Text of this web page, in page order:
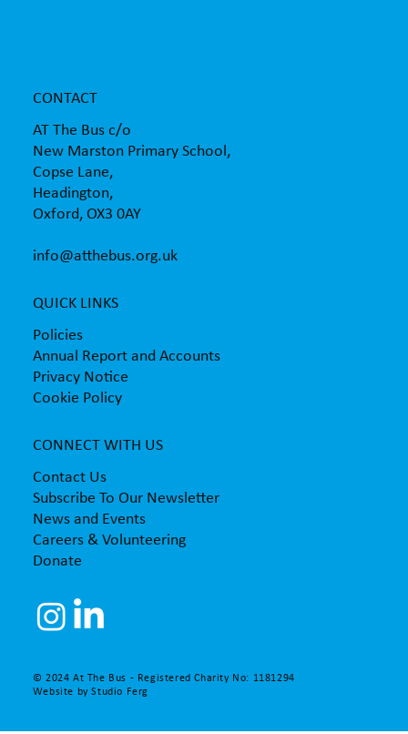
CONTACT
AT The Bus c/o
New Marston Primary School,
Copse Lane,
Headington,
Oxford, OX3 0AY
info@atthebus.org.uk
QUICK LINKS
Policies
Annual Report and Accounts
Privacy Notice
Cookie Policy
CONNECT WITH US
Contact Us
Subscribe To Our Newsletter
News and Events
Careers & Volunteering
Donate
© 2024 At The Bus - Registered Charity No: 1181294
Website byStudio Ferg